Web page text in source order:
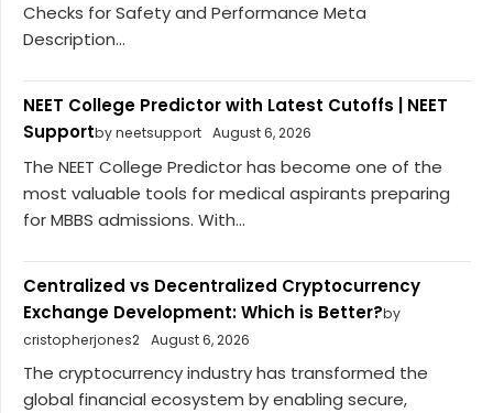
Checks for Safety and Performance Meta
Description...
NEET College Predictor with Latest Cutoffs | NEET
Supportby neetsupport August 6, 2026
The NEET College Predictor has become one of the
most valuable tools for medical aspirants preparing
for MBBS admissions. With...
Centralized vs Decentralized Cryptocurrency
Exchange Development: Which is Better?by
cristopherjones2 August 6, 2026
The cryptocurrency industry has transformed the
global financial ecosystem by enabling secure,